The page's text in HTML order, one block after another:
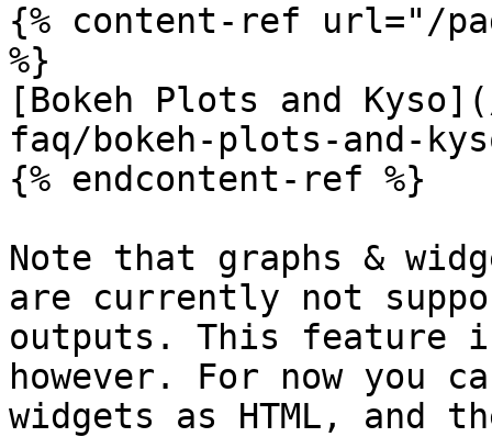
{% content-ref url="/
%}
[Bokeh Plots and
faq/bokeh-plots-and-
{% endcontent-ref %}
Note that graphs &
are currently not
outputs. This feature
however. For now you
widgets as HTML, and